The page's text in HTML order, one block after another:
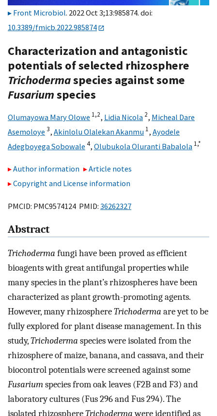
Front Microbiol. 2022 Oct 3;13:985874. doi:
10.3389/fmicb.2022.985874
Characterization and antagonistic
potentials of selected rhizosphere
Trichodermaspecies against some
Fusariumspecies
Olumayowa Mary Olowe 1,2, Lidia Nicola 2, Micheal Dare
Asemoloye 3, Akinlolu Olalekan Akanmu 1, Ayodele
Adegboyega Sobowale 4, Olubukola Oluranti Babalola 1,*
Author information
Article notes
Copyright and License information
PMCID: PMC9574124 PMID: 36262327
Abstract
Trichoderma fungi have been proved as efficient
bioagents with great antifungal properties while
many species in the plant’s rhizospheres have been
characterized as plant growth-promoting agents.
However, many rhizosphereTrichoderma are yet to be
fully explored for plant disease management. In this
study,Trichoderma species were isolated from the
rhizosphere of maize, banana, and cassava, and their
biocontrol potentials were screened against some
Fusariumspecies from oak leaves (F2B and F3) and
laboratory cultures (Fus 296 and Fus 294). The
isolated rhizosphereTrichodermawere identified as